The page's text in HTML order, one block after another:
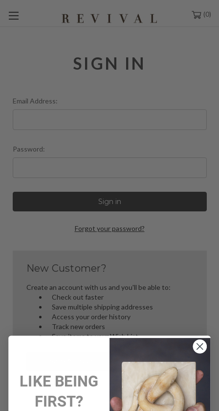
0
SIGN IN
Email Address:
Password:
Forgot your password?
New Customer?
Create an account with us and you'll be able to:
Check out faster
Save multiple shipping addresses
Access your order history
Track new orders
Save items to your Wish List
LIKE BEING
FIRST?